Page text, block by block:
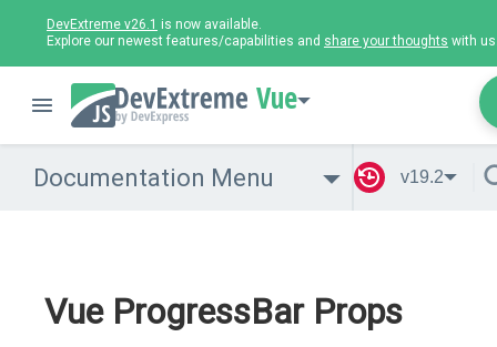
DevExtreme v26.1 is now available.
Explore our newest features/capabilities and share your thoughts with
Vue
Documentation Menu v19.2
Vue ProgressBar Props